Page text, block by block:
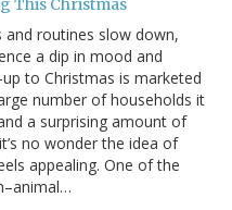
and routines slow down,
a dip in mood and
to Christmas is marketed
number of households it
a surprising amount of
no wonder the idea of
appealing. One of the